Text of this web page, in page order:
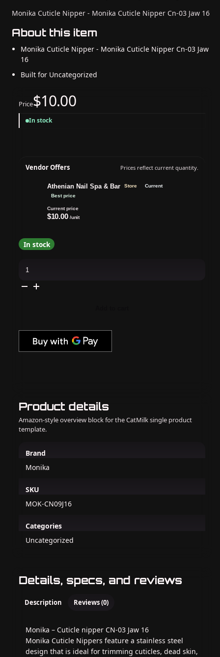
Product details
Amazon-style overview block for the CatMilk single product
template.
Brand
Monika
SKU
MOK-CN09J16
Categories
Uncategorized
Details, specs, and reviews
Description Reviews (0)
Monika – Cuticle nipper CN-03 Jaw 16
Monika Cuticle Nippers feature a stainless steel
design that is ideal for trimming cuticles, dead skin,
Monika Cuticle Nipper - Monika Cuticle Nipper Cn-03 Jaw 16
About this item
Monika Cuticle Nipper - Monika Cuticle Nipper Cn-03 Jaw
16
Built for Uncategorized
Price$10.00
In stock
Vendor Offers Prices reflect current quantity.
Athenian Nail Spa & Bar Store
Current
Best price
Current price
$10.00 /unit
In stock
Cuticle
Monika
16
quantity